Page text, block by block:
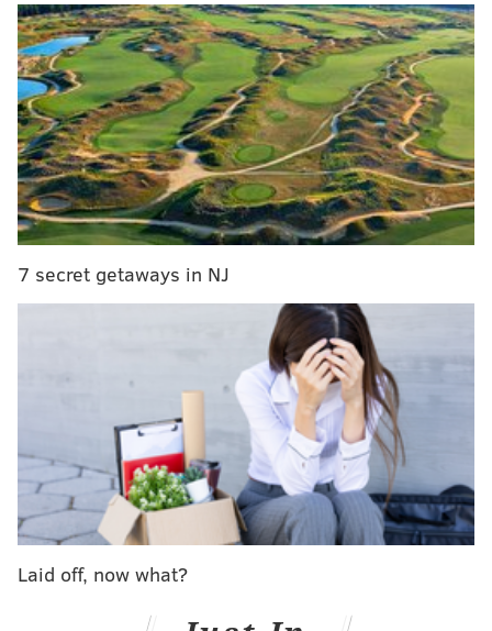
look at a scene from the upcoming season. The series
co-creator shared a preview from the editing room.
The gang is out to a fancy dinner and irritably
bickering, as only they can.
View this post on Instagram
In the editing room and thought I’d share the
7 secret getaways in NJ
Laid off, now what?